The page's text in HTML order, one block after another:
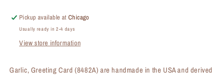
(#8482A)
(#8482A)
Pickup available atChicago
Usually ready in 2-4 days
View store information
Garlic, Greeting Card (8482A) are handmade in the USA and derived